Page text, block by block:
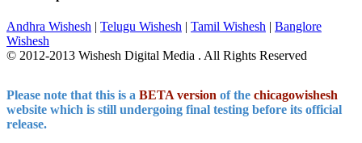
Andhra Wishesh | Telugu Wishesh | Tamil Wishesh | Banglore
Wishesh
© 2012-2013 Wishesh Digital Media . All Rights Reserved
Please note that this is a BETA version of the chicagowishesh
website which is still undergoing final testing before its official
release.